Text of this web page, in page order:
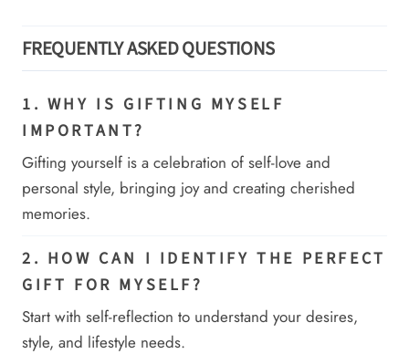
FREQUENTLY ASKED QUESTIONS
1. WHY IS GIFTING MYSELF
IMPORTANT?
Gifting yourself is a celebration of self-love and
personal style, bringing joy and creating cherished
memories.
2. HOW CAN I IDENTIFY THE PERFECT
GIFT FOR MYSELF?
Start with self-reflection to understand your desires,
style, and lifestyle needs.